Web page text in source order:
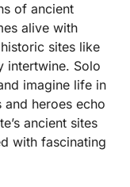
of ancient
alive with
sites like
intertwine. Solo
imagine life in
heroes echo
ancient sites
with fascinating